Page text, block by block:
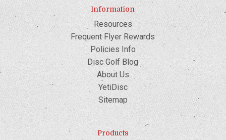
Information
Resources
Frequent Flyer Rewards
Policies Info
Disc Golf Blog
About Us
YetiDisc
Sitemap
Products